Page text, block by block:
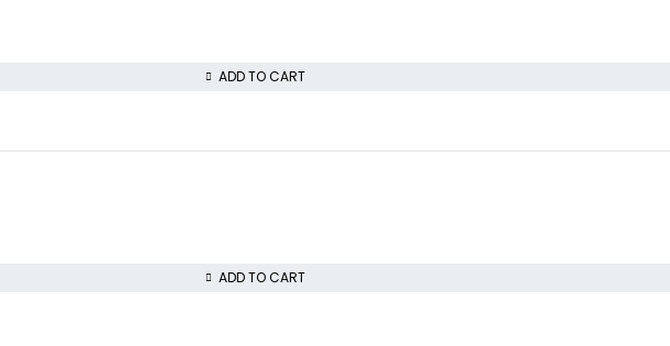
ADD TO CART
ADD TO CART